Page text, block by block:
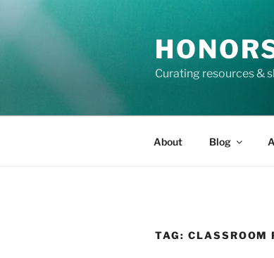
content
Curating resources &
About Blog
TAG: CLASSROOM